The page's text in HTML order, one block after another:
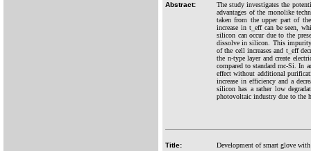
Abstract:
The study investigates the
advantages of the monolike
taken from the upper part of
increase in t_eff can be seen,
silicon can occur due to the
dissolve in silicon. This
of the cell increases and t_eff
the n-type layer and create
compared to standard mc-Si. In
effect without additional
increase in efficiency and a
silicon has a rather low
photovoltaic industry due to the
Title:
Development of smart glove